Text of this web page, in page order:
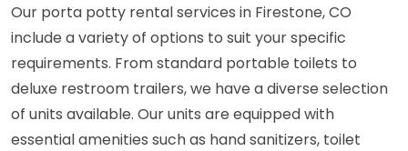
Our porta potty rental services in Firestone, CO
include a variety of options to suit your specific
requirements. From standard portable toilets to
deluxe restroom trailers, we have a diverse selection
of units available. Our units are equipped with
essential amenities such as hand sanitizers, toilet